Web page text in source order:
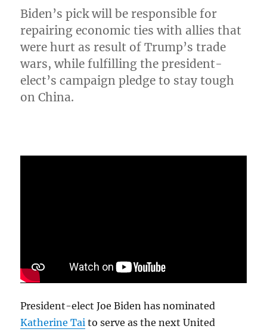
Joe
Biden?
Biden’s pick will be responsible for
repairing economic ties with allies that
were hurt as result of Trump’s trade
wars, while fulfilling the president-
elect’s campaign pledge to stay tough
on China.
President-elect Joe Biden has nominated
Katherine Tai to serve as the next United